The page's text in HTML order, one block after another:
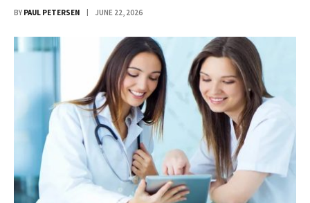
BY PAUL PETERSEN JUNE 22, 2026